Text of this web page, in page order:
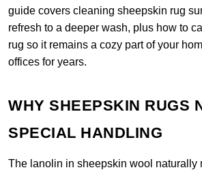
guide covers cleaning sheepskin rug
refresh to a deeper wash, plus how to
rug so it remains a cozy part of your
offices for years.
WHY SHEEPSKIN RUGS
SPECIAL HANDLING
The lanolin in sheepskin wool naturally